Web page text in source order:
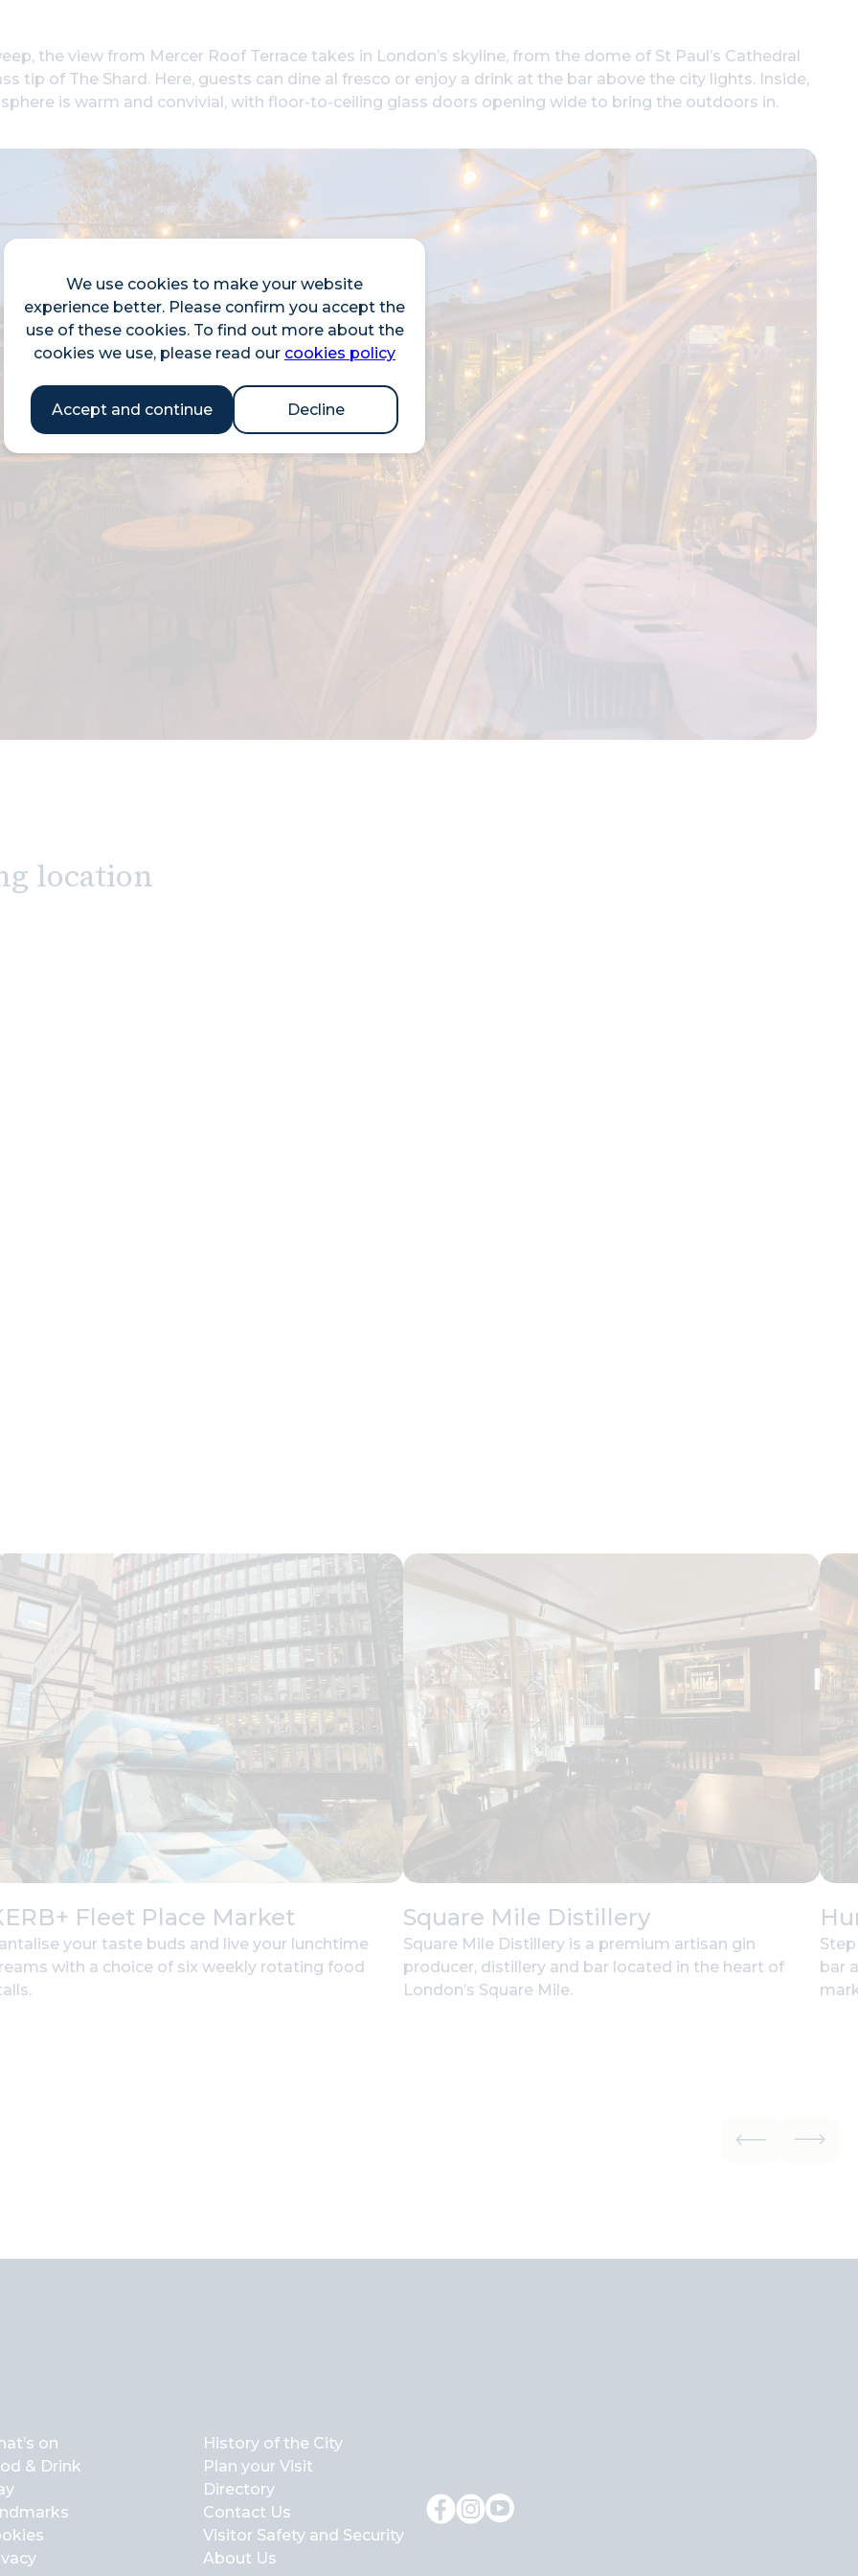
We use cookies to make your website
experience better. Please confirm you accept the
use of these cookies. To find out more about the
cookies we use, please read our cookies policy
Accept and continue Decline
the view from Mercer Roof Terrace takes in London’s skyline, from the dome of St Paul’s Cathedral
tip of The Shard. Here, guests can dine al fresco or enjoy a drink at the bar above the city lights. Inside,
is warm and convivial, with floor-to-ceiling glass doors opening wide to bring the outdoors in.
location
Fleet Place Market
your taste buds and live your lunchtime
with a choice of six weekly rotating food
Square Mile Distillery
Square Mile Distillery is a premium artisan gin
producer, distillery and bar located in the heart of
London’s Square Mile.
bar
on
& Drink
History of the City
Plan your Visit
Directory
Contact Us
Visitor Safety and Security
About Us